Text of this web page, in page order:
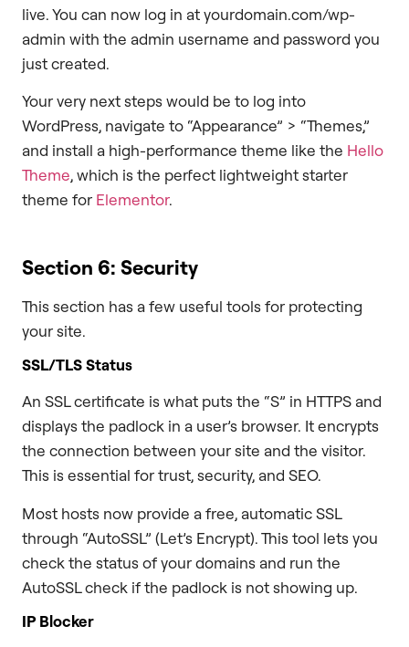
live. You can now log in at yourdomain.com/wp-
admin with the admin username and password you
just created.
Your very next steps would be to log into
WordPress, navigate to “Appearance” > “Themes,”
and install a high-performance theme like the Hello
Theme, which is the perfect lightweight starter
theme for Elementor.
Section 6: Security
This section has a few useful tools for protecting
your site.
SSL/TLS Status
An SSL certificate is what puts the “S” in HTTPS and
displays the padlock in a user’s browser. It encrypts
the connection between your site and the visitor.
This is essential for trust, security, and SEO.
Most hosts now provide a free, automatic SSL
through “AutoSSL” (Let’s Encrypt). This tool lets you
check the status of your domains and run the
AutoSSL check if the padlock is not showing up.
IP Blocker